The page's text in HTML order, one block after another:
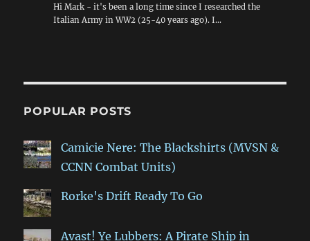
Hi Mark - it's been a long time since I researched the
Italian Army in WW2 (25-40 years ago). I…
POPULAR POSTS
Camicie Nere: The Blackshirts (MVSN &
CCNN Combat Units)
Rorke's Drift Ready To Go
Avast! Ye Lubbers: A Pirate Ship in